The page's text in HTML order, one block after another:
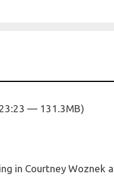
— 131.3MB)
in Courtney Woznek